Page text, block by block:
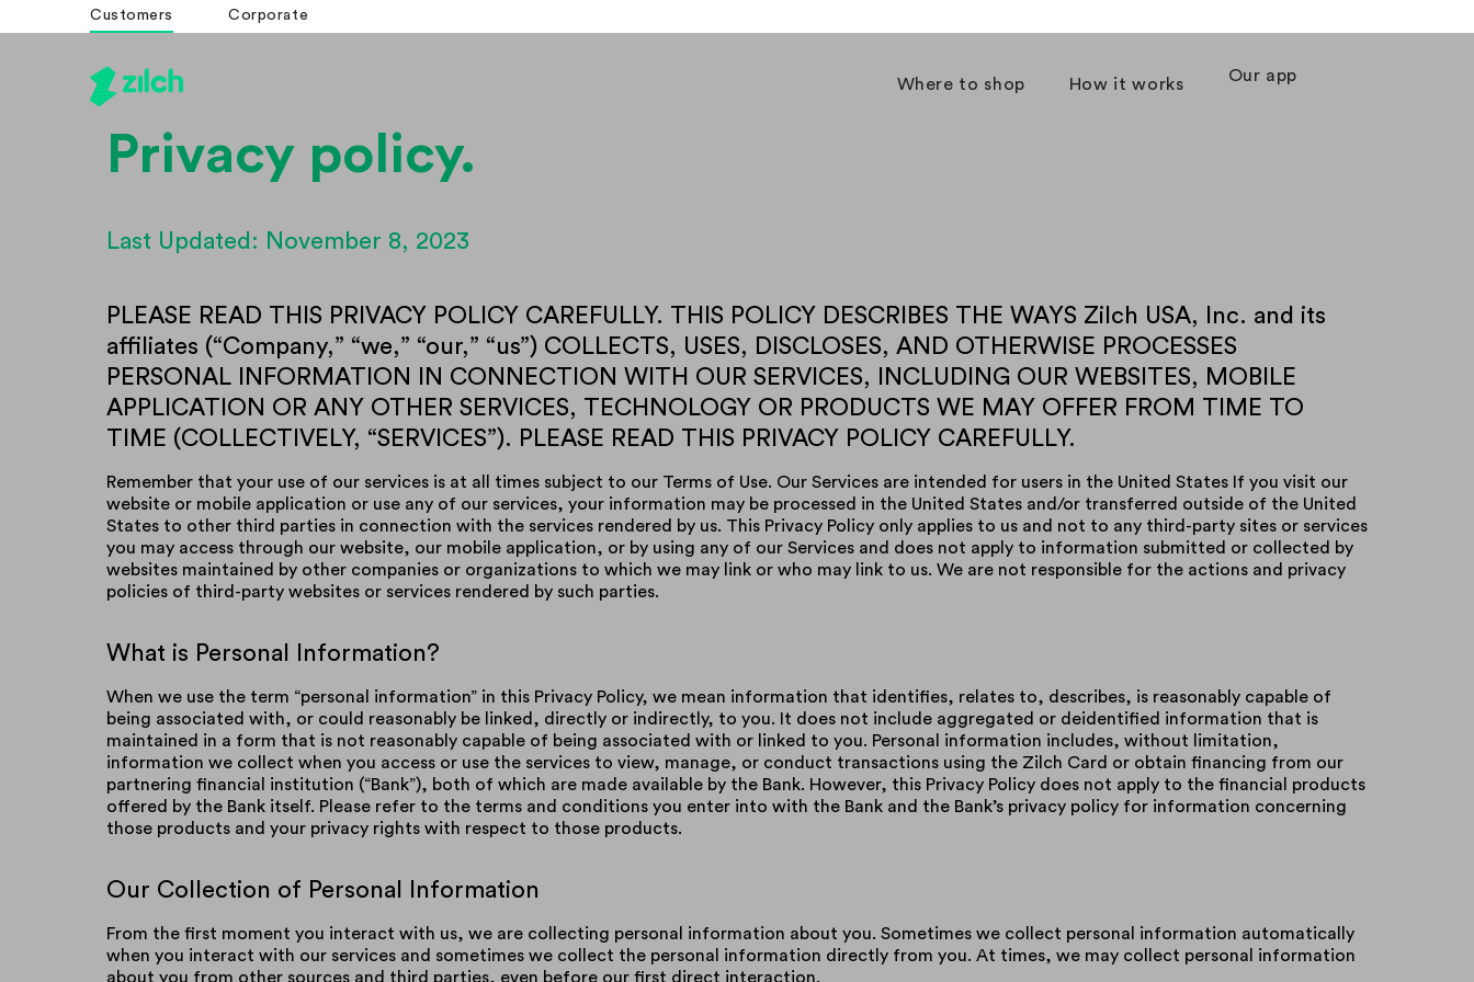
Customers Corporate
Where to shop How it works Our app
Privacy policy.
Last Updated: November 8, 2023
PLEASE READ THIS PRIVACY POLICY CAREFULLY. THIS POLICY DESCRIBES THE WAYS Zilch USA, Inc. and its
affiliates (“Company,” “we,” “our,” “us”) COLLECTS, USES, DISCLOSES, AND OTHERWISE PROCESSES
PERSONAL INFORMATION IN CONNECTION WITH OUR SERVICES, INCLUDING OUR WEBSITES, MOBILE
APPLICATION OR ANY OTHER SERVICES, TECHNOLOGY OR PRODUCTS WE MAY OFFER FROM TIME TO
TIME (COLLECTIVELY, “SERVICES”). PLEASE READ THIS PRIVACY POLICY CAREFULLY.
Remember that your use of our services is at all times subject to our Terms of Use. Our Services are intended for users in the United States If you visit our
website or mobile application or use any of our services, your information may be processed in the United States and/or transferred outside of the United
States to other third parties in connection with the services rendered by us. This Privacy Policy only applies to us and not to any third-party sites or services
you may access through our website, our mobile application, or by using any of our Services and does not apply to information submitted or collected by
websites maintained by other companies or organizations to which we may link or who may link to us. We are not responsible for the actions and privacy
policies of third-party websites or services rendered by such parties.
What is Personal Information?
When we use the term “personal information” in this Privacy Policy, we mean information that identifies, relates to, describes, is reasonably capable of
being associated with, or could reasonably be linked, directly or indirectly, to you. It does not include aggregated or deidentified information that is
maintained in a form that is not reasonably capable of being associated with or linked to you. Personal information includes, without limitation,
information we collect when you access or use the services to view, manage, or conduct transactions using the Zilch Card or obtain financing from our
partnering financial institution (“Bank”), both of which are made available by the Bank. However, this Privacy Policy does not apply to the financial products
offered by the Bank itself. Please refer to the terms and conditions you enter into with the Bank and the Bank’s privacy policy for information concerning
those products and your privacy rights with respect to those products.
Our Collection of Personal Information
From the first moment you interact with us, we are collecting personal information about you. Sometimes we collect personal information automatically
when you interact with our services and sometimes we collect the personal information directly from you. At times, we may collect personal information
about you from other sources and third parties, even before our first direct interaction.